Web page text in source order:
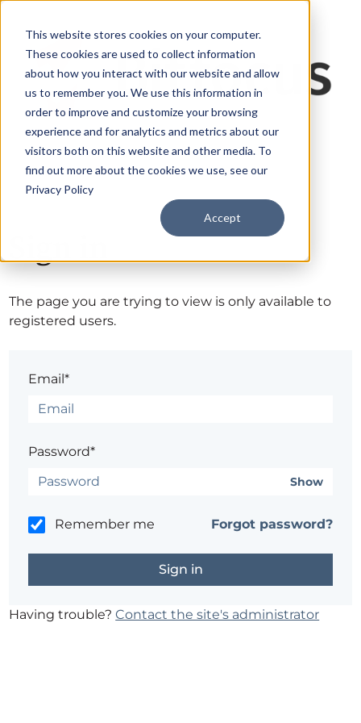
This website stores cookies on your computer.
These cookies are used to collect information
about how you interact with our website and allow
us to remember you. We use this information in
order to improve and customize your browsing
experience and for analytics and metrics about our
visitors both on this website and other media. To
find out more about the cookies we use, see our
Privacy Policy
Accept
The page you are trying to view is only available to
registered users.
Email*
Password*
Show
Remember me Forgot password?
Having trouble?Contact the site's administrator